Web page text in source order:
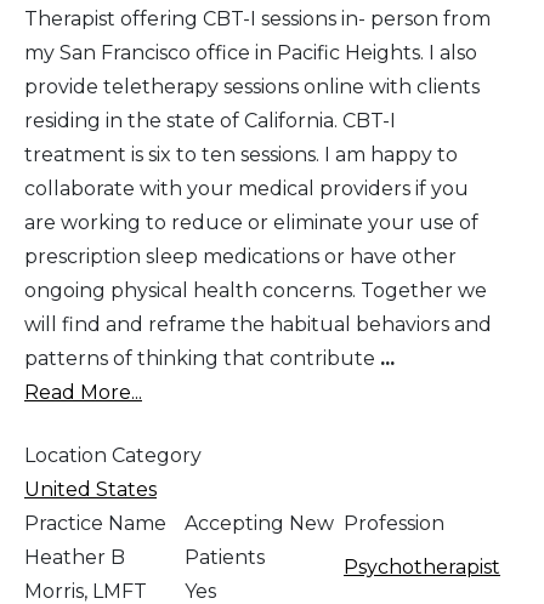
Therapist offering CBT-I sessions in- person from
my San Francisco office in Pacific Heights. I also
provide teletherapy sessions online with clients
residing in the state of California. CBT-I
treatment is six to ten sessions. I am happy to
collaborate with your medical providers if you
are working to reduce or eliminate your use of
prescription sleep medications or have other
ongoing physical health concerns. Together we
will find and reframe the habitual behaviors and
patterns of thinking that contribute ...
Read More...
Location Category
United States
Practice Name
Heather B
Morris, LMFT
Accepting New
Patients
Yes
Profession
Psychotherapist